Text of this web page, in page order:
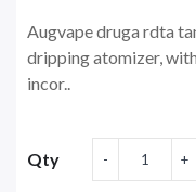
Augvape druga rdta
dripping atomizer,
incor..
Qty